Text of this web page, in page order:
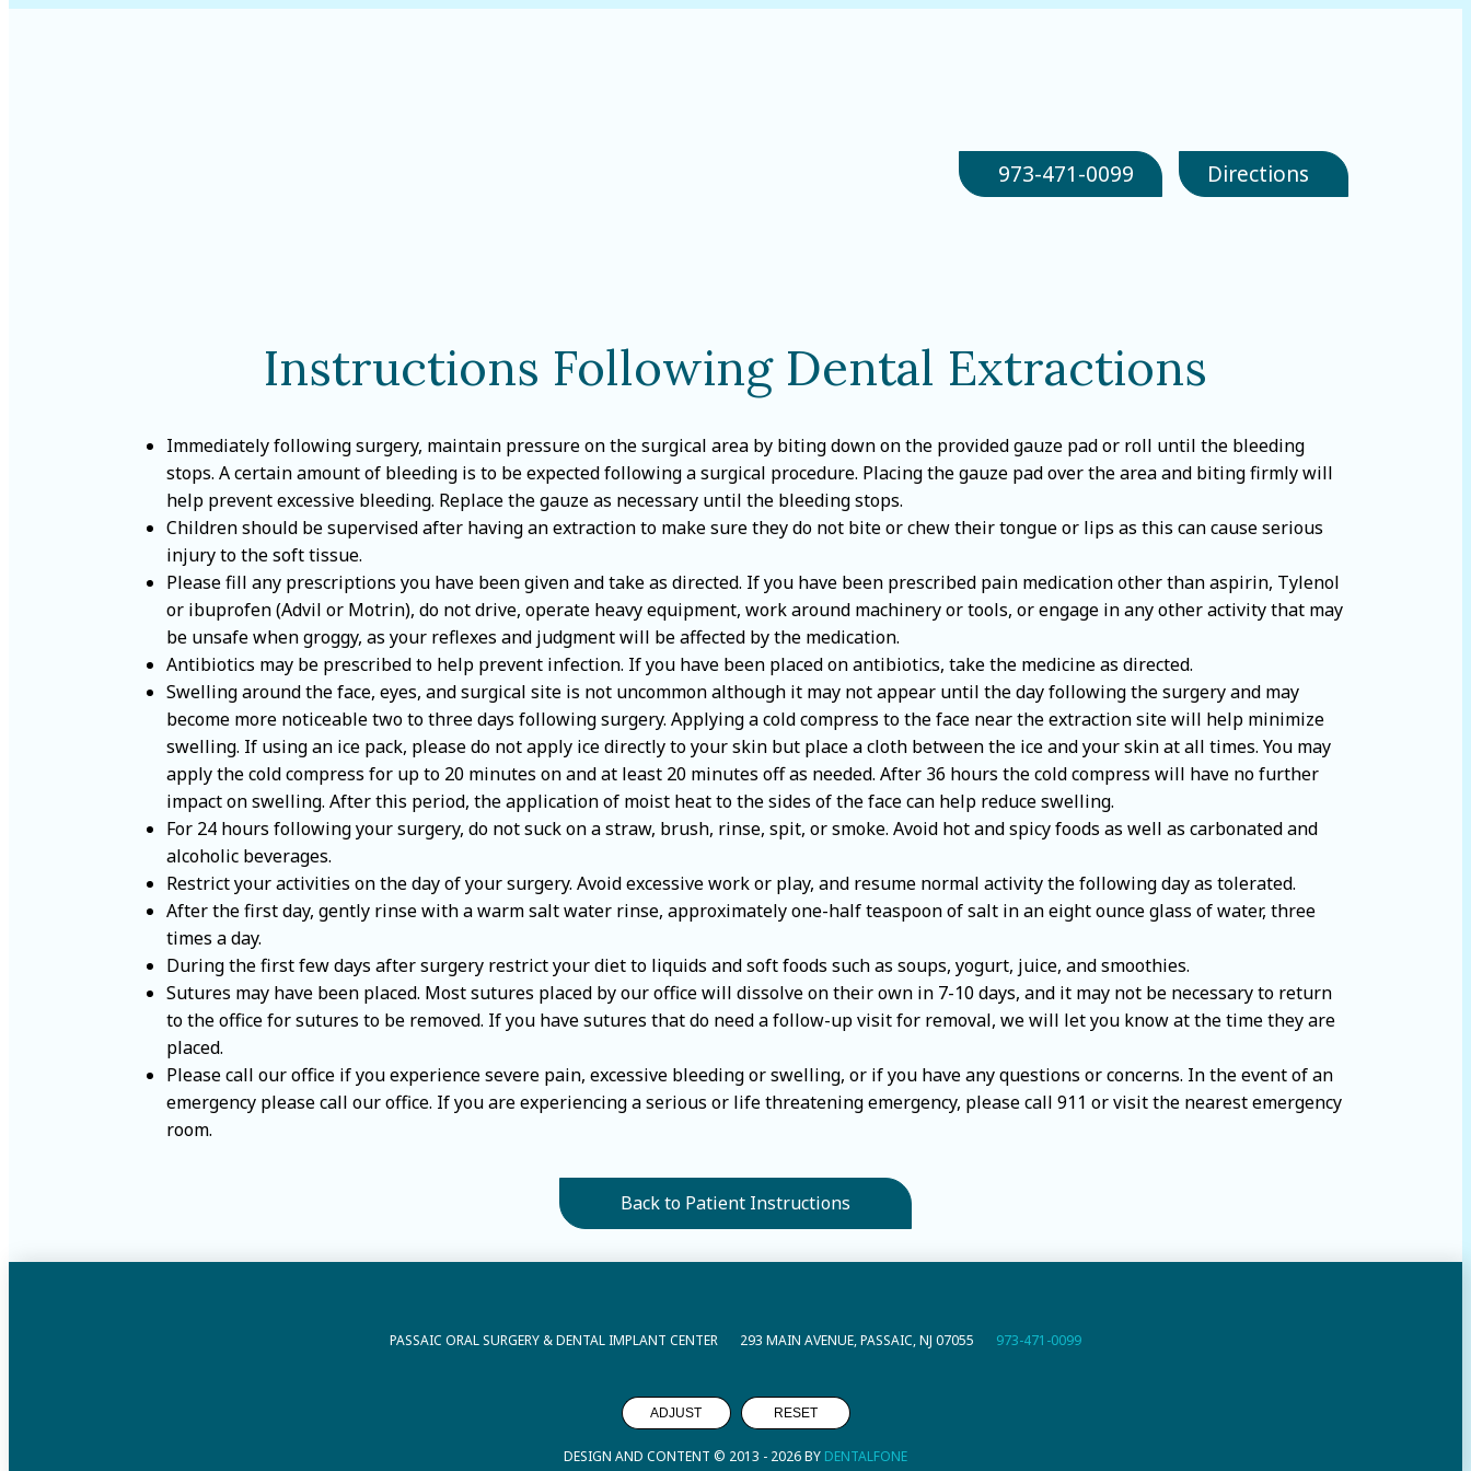
973-471-0099 Directions
Instructions Following Dental Extractions
Immediately following surgery, maintain pressure on the surgical area by biting down on the provided gauze pad or roll until the bleeding
stops. A certain amount of bleeding is to be expected following a surgical procedure. Placing the gauze pad over the area and biting firmly will
help prevent excessive bleeding. Replace the gauze as necessary until the bleeding stops.
Children should be supervised after having an extraction to make sure they do not bite or chew their tongue or lips as this can cause serious
injury to the soft tissue.
Please fill any prescriptions you have been given and take as directed. If you have been prescribed pain medication other than aspirin, Tylenol
or ibuprofen (Advil or Motrin), do not drive, operate heavy equipment, work around machinery or tools, or engage in any other activity that may
be unsafe when groggy, as your reflexes and judgment will be affected by the medication.
Antibiotics may be prescribed to help prevent infection. If you have been placed on antibiotics, take the medicine as directed.
Swelling around the face, eyes, and surgical site is not uncommon although it may not appear until the day following the surgery and may
become more noticeable two to three days following surgery. Applying a cold compress to the face near the extraction site will help minimize
swelling. If using an ice pack, please do not apply ice directly to your skin but place a cloth between the ice and your skin at all times. You may
apply the cold compress for up to 20 minutes on and at least 20 minutes off as needed. After 36 hours the cold compress will have no further
impact on swelling. After this period, the application of moist heat to the sides of the face can help reduce swelling.
For 24 hours following your surgery, do not suck on a straw, brush, rinse, spit, or smoke. Avoid hot and spicy foods as well as carbonated and
alcoholic beverages.
Restrict your activities on the day of your surgery. Avoid excessive work or play, and resume normal activity the following day as tolerated.
After the first day, gently rinse with a warm salt water rinse, approximately one-half teaspoon of salt in an eight ounce glass of water, three
times a day.
During the first few days after surgery restrict your diet to liquids and soft foods such as soups, yogurt, juice, and smoothies.
Sutures may have been placed. Most sutures placed by our office will dissolve on their own in 7-10 days, and it may not be necessary to return
to the office for sutures to be removed. If you have sutures that do need a follow-up visit for removal, we will let you know at the time they are
placed.
Please call our office if you experience severe pain, excessive bleeding or swelling, or if you have any questions or concerns. In the event of an
emergency please call our office. If you are experiencing a serious or life threatening emergency, please call 911 or visit the nearest emergency
room.
Back to Patient Instructions
PASSAIC ORAL SURGERY & DENTAL IMPLANT CENTER 293 MAIN AVENUE, PASSAIC, NJ 07055 973-471-0099
ADJUST RESET
DESIGN AND CONTENT © 2013 - 2026BY DENTALFONE